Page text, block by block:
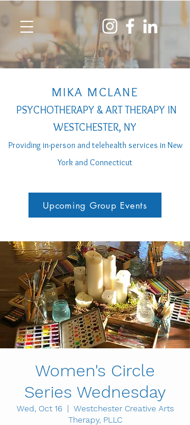
MIKA MCLANE
PSYCHOTHERAPY & ART THERAPY IN
WESTCHESTER, NY
Providing in-person and telehealth services in New
York and Connecticut
Upcoming Group Events
Women's Circle
Series Wednesday
Wed, Oct 16
  |
Westchester Creative Arts
Therapy, PLLC